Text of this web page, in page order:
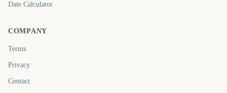
Date Calculator
COMPANY
Terms
Privacy
Contact